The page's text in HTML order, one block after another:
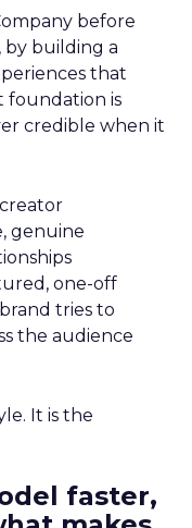
before
by building a
that
foundation is
credible when it
genuine
one-off
tries to
the audience
It is the
faster,